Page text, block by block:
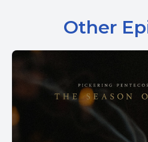
Other